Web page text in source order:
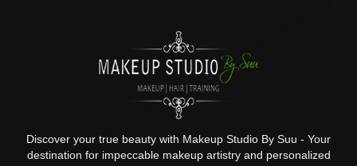
Discover your true beauty with Makeup Studio By Suu - Your
destination for impeccable makeup artistry and personalized